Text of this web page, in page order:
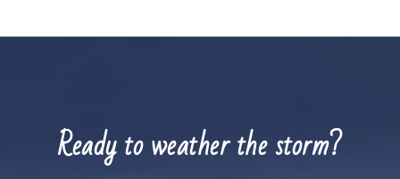
Ready to weather the storm?